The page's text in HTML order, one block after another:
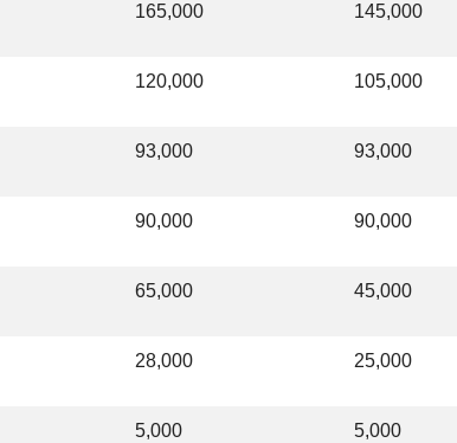
165,000 145,000
120,000 105,000
93,000 93,000
90,000 90,000
65,000 45,000
28,000 25,000
5,000 5,000